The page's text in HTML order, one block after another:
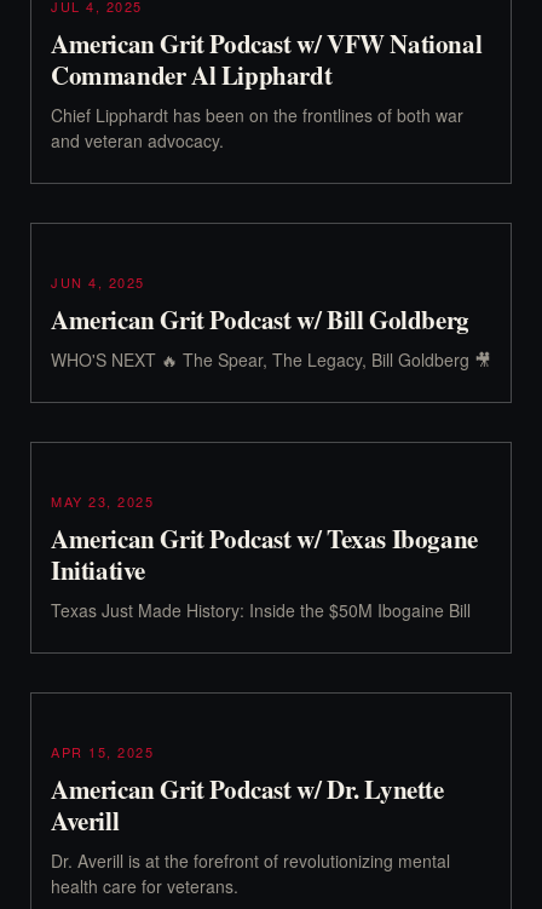
JUL 4, 2025
American Grit Podcast w/ VFW National
Commander Al Lipphardt
Chief Lipphardt has been on the frontlines of both war
and veteran advocacy.
JUN 4, 2025
American Grit Podcast w/ Bill Goldberg
WHO'S NEXT 🔥 The Spear, The Legacy, Bill Goldberg 🎥
MAY 23, 2025
American Grit Podcast w/ Texas Ibogane
Initiative
Texas Just Made History: Inside the $50M Ibogaine Bill
APR 15, 2025
American Grit Podcast w/ Dr. Lynette
Averill
Dr. Averill is at the forefront of revolutionizing mental
health care for veterans.